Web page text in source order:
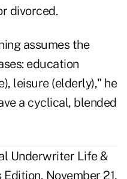
divorced.
assumes the
education
leisure (elderly)," he
a cyclical, blended
Underwriter Life &
November 21,